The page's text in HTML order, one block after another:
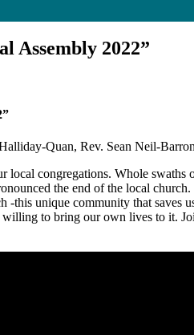
Assembly 2022”
Quan, Rev. Sean Neil-
local congregations. Whole
the end of the local
this unique community that saves
to bring our own lives to it.